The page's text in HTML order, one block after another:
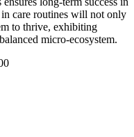
care routines will not only
to thrive, exhibiting
micro-ecosystem.